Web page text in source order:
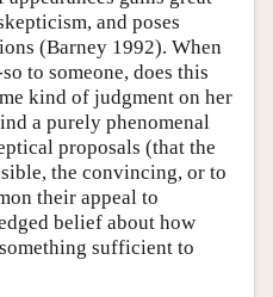
and poses
(Barney 1992). When
to someone, does this
kind of judgment on her
a purely phenomenal
proposals (that the
the convincing, or to
their appeal to
belief about how
sufficient to